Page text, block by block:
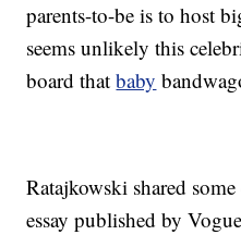
parents-to-be is to host
seems unlikely this
board thatbaby
Ratajkowski shared
essay published by